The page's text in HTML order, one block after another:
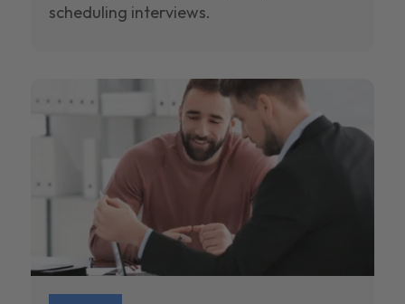
scheduling interviews.